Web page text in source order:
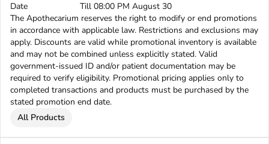
Date
Till 08:00 PM August 30
The Apothecarium reserves the right to modify or end promotions
in accordance with applicable law. Restrictions and exclusions may
apply. Discounts are valid while promotional inventory is available
and may not be combined unless explicitly stated. Valid
government-issued ID and/or patient documentation may be
required to verify eligibility. Promotional pricing applies only to
completed transactions and products must be purchased by the
stated promotion end date.
All Products